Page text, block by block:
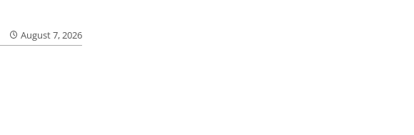
August 7, 2026